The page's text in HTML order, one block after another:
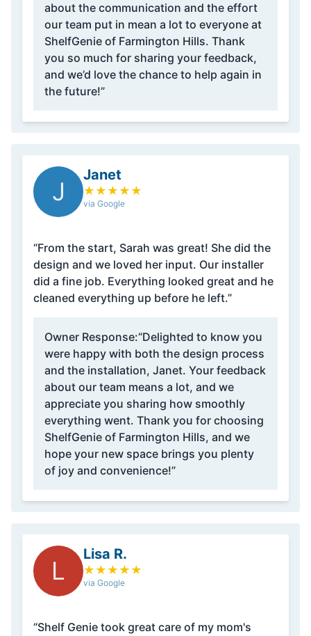
about the communication and the effort
our team put in mean a lot to everyone at
ShelfGenie of Farmington Hills. Thank
you so much for sharing your feedback,
and we’d love the chance to help again in
the future!”
J
Janet
★ ★ ★ ★ ★
via Google
“From the start, Sarah was great! She did the
design and we loved her input. Our installer
did a fine job. Everything looked great and he
cleaned everything up before he left.”
Owner Response:“Delighted to know you
were happy with both the design process
and the installation, Janet. Your feedback
about our team means a lot, and we
appreciate you sharing how smoothly
everything went. Thank you for choosing
ShelfGenie of Farmington Hills, and we
hope your new space brings you plenty
of joy and convenience!”
L
Lisa R.
★ ★ ★ ★ ★
via Google
“Shelf Genie took great care of my mom's